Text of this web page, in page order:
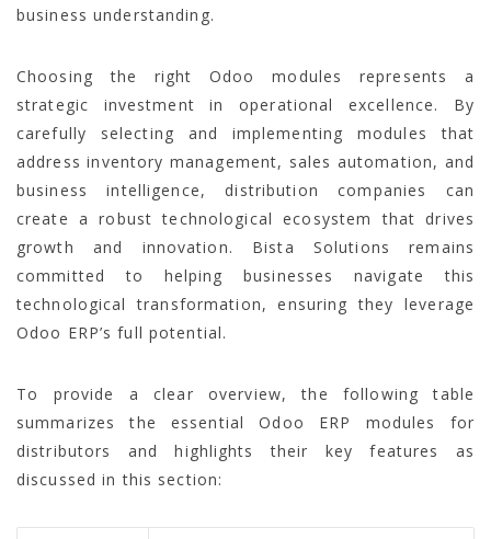
business understanding.
Choosing the right Odoo modules represents a
strategic investment in operational excellence. By
carefully selecting and implementing modules that
address inventory management, sales automation, and
business intelligence, distribution companies can
create a robust technological ecosystem that drives
growth and innovation. Bista Solutions remains
committed to helping businesses navigate this
technological transformation, ensuring they leverage
Odoo ERP’s full potential.
To provide a clear overview, the following table
summarizes the essential Odoo ERP modules for
distributors and highlights their key features as
discussed in this section: